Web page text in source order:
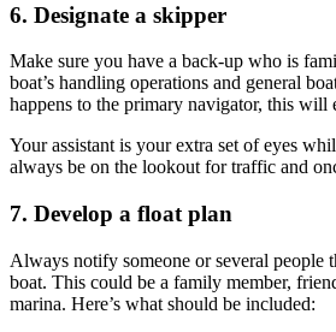
6. Designate a skipper
Make sure you have a back-up who is
boat’s handling operations and general
happens to the primary navigator, this will
Your assistant is your extra set of eyes
always be on the lookout for traffic and
7. Develop a float plan
Always notify someone or several people
boat. This could be a family member,
marina. Here’s what should be included: